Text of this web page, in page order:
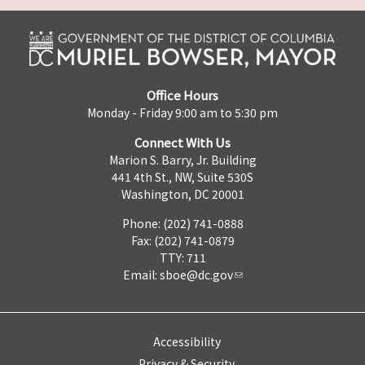
Office Hours
Monday - Friday 9:00 am to 5:30 pm
Connect With Us
Marion S. Barry, Jr. Building
441 4th St., NW, Suite 530S
Washington, DC 20001
Phone: (202) 741-0888
Fax: (202) 741-0879
TTY: 711
Email: sboe@dc.gov
Accessibility